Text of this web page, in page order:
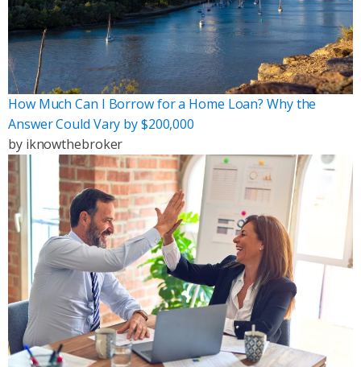
How Much Can I Borrow for a Home Loan? Why the
Answer Could Vary by $200,000
by iknowthebroker